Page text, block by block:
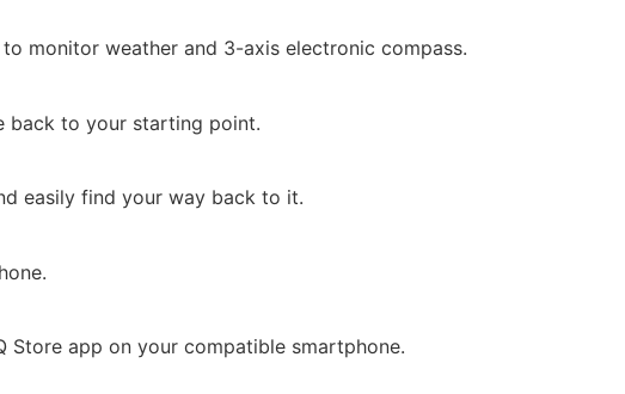
monitor weather and 3-axis electronic compass.
back to your starting point.
easily find your way back to it.
app on your compatible smartphone.